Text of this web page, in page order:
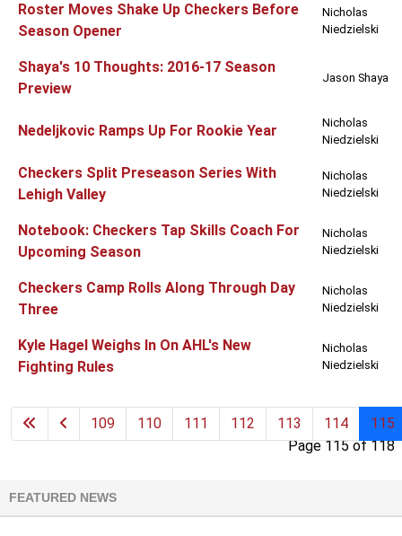
Roster Moves Shake Up Checkers Before
Season Opener
Nicholas
Niedzielski
Shaya's 10 Thoughts: 2016-17 Season
Preview
Jason Shaya
Nedeljkovic Ramps Up For Rookie Year
Nicholas
Niedzielski
Checkers Split Preseason Series With
Lehigh Valley
Nicholas
Niedzielski
Notebook: Checkers Tap Skills Coach For
Upcoming Season
Nicholas
Niedzielski
Checkers Camp Rolls Along Through Day
Three
Nicholas
Niedzielski
Kyle Hagel Weighs In On AHL's New
Fighting Rules
Nicholas
Niedzielski
Page 115 of 118
109 110 111 112 113 114 115
FEATURED NEWS